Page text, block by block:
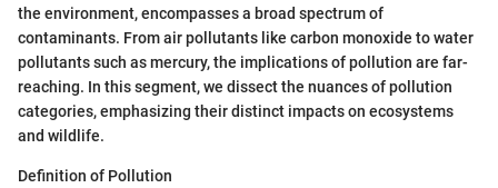
the environment, encompasses a broad spectrum of
contaminants. From air pollutants like carbon monoxide to water
pollutants such as mercury, the implications of pollution are far-
reaching. In this segment, we dissect the nuances of pollution
categories, emphasizing their distinct impacts on ecosystems
and wildlife.
Definition of Pollution